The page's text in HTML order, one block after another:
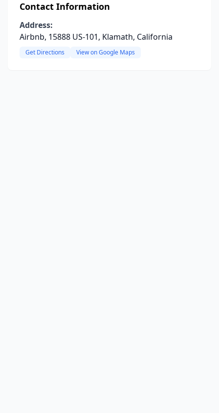
Contact Information
Address:
Airbnb, 15888 US-101, Klamath, California
Get Directions View on Google Maps